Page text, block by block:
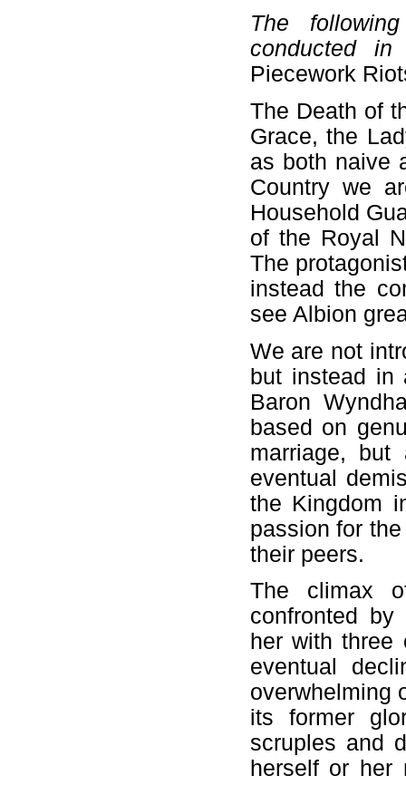
The
conducted
Piecework
The Death of
Grace, the
as both naive
Country we
Household
of the Royal
The
instead the
see Albion
We are not
but instead in
Baron
based on
marriage,
eventual
the Kingdom
passion for
their peers.
The climax
confronted
her with
eventual
overwhelming
its former
scruples and
herself or her